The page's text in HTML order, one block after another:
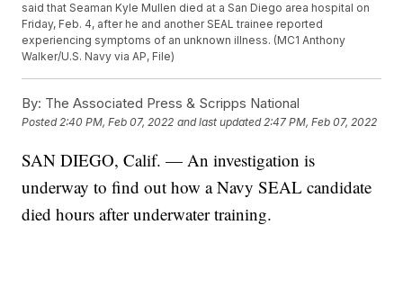
said that Seaman Kyle Mullen died at a San Diego area hospital on
Friday, Feb. 4, after he and another SEAL trainee reported
experiencing symptoms of an unknown illness. (MC1 Anthony
Walker/U.S. Navy via AP, File)
By: The Associated Press & Scripps National
Posted2:40 PM, Feb 07, 2022 and last updated 2:47 PM, Feb 07, 2022
SAN DIEGO, Calif. — An investigation is
underway to find out how a Navy SEAL candidate
died hours after underwater training.